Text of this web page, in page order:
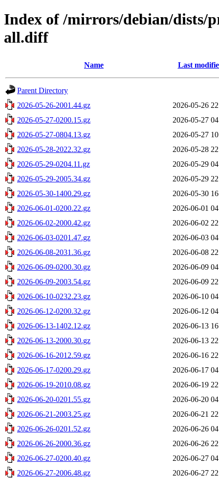
Index of /mirrors/debian/dists/
all.diff
Name Last
Parent Directory
2026-05-26-2001.44.gz
2026-05-26
2026-05-27-0200.15.gz
2026-05-27
2026-05-27-0804.13.gz
2026-05-27
2026-05-28-2022.32.gz
2026-05-28
2026-05-29-0204.11.gz
2026-05-29
2026-05-29-2005.34.gz
2026-05-29
2026-05-30-1400.29.gz
2026-05-30
2026-06-01-0200.22.gz
2026-06-01
2026-06-02-2000.42.gz
2026-06-02
2026-06-03-0201.47.gz
2026-06-03
2026-06-08-2031.36.gz
2026-06-08
2026-06-09-0200.30.gz
2026-06-09
2026-06-09-2003.54.gz
2026-06-09
2026-06-10-0232.23.gz
2026-06-10
2026-06-12-0200.32.gz
2026-06-12
2026-06-13-1402.12.gz
2026-06-13
2026-06-13-2000.30.gz
2026-06-13
2026-06-16-2012.59.gz
2026-06-16
2026-06-17-0200.29.gz
2026-06-17
2026-06-19-2010.08.gz
2026-06-19
2026-06-20-0201.55.gz
2026-06-20
2026-06-21-2003.25.gz
2026-06-21
2026-06-26-0201.52.gz
2026-06-26
2026-06-26-2000.36.gz
2026-06-26
2026-06-27-0200.40.gz
2026-06-27
2026-06-27-2006.48.gz
2026-06-27